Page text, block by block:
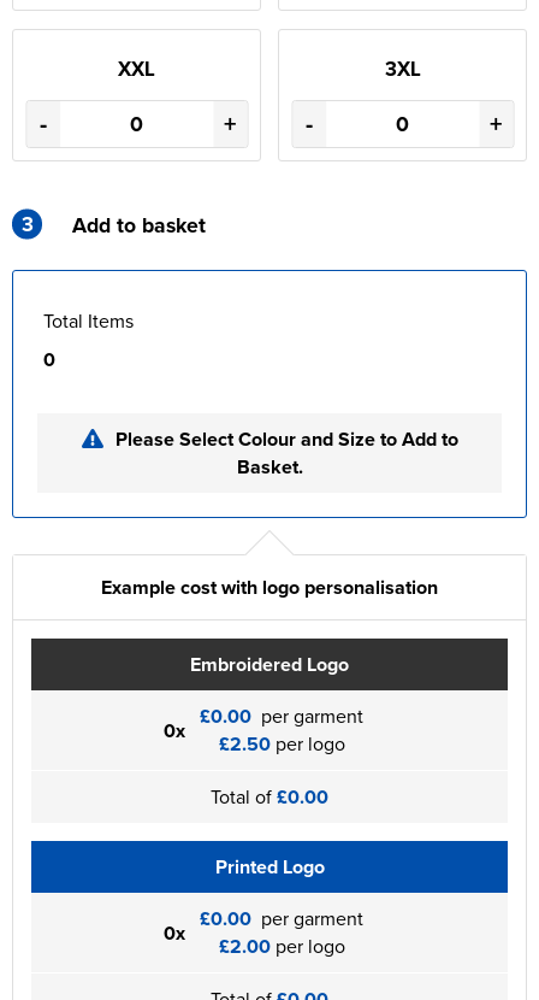
XXL
- +
3XL
- +
3 Add to basket
Total Items
0
Please Select Colour and Size to Add to
Basket.
Example cost with logo personalisation
Embroidered Logo
0x £0.00 per garment
£2.50per logo
Total of£0.00
Printed Logo
0x £0.00 per garment
£2.00per logo